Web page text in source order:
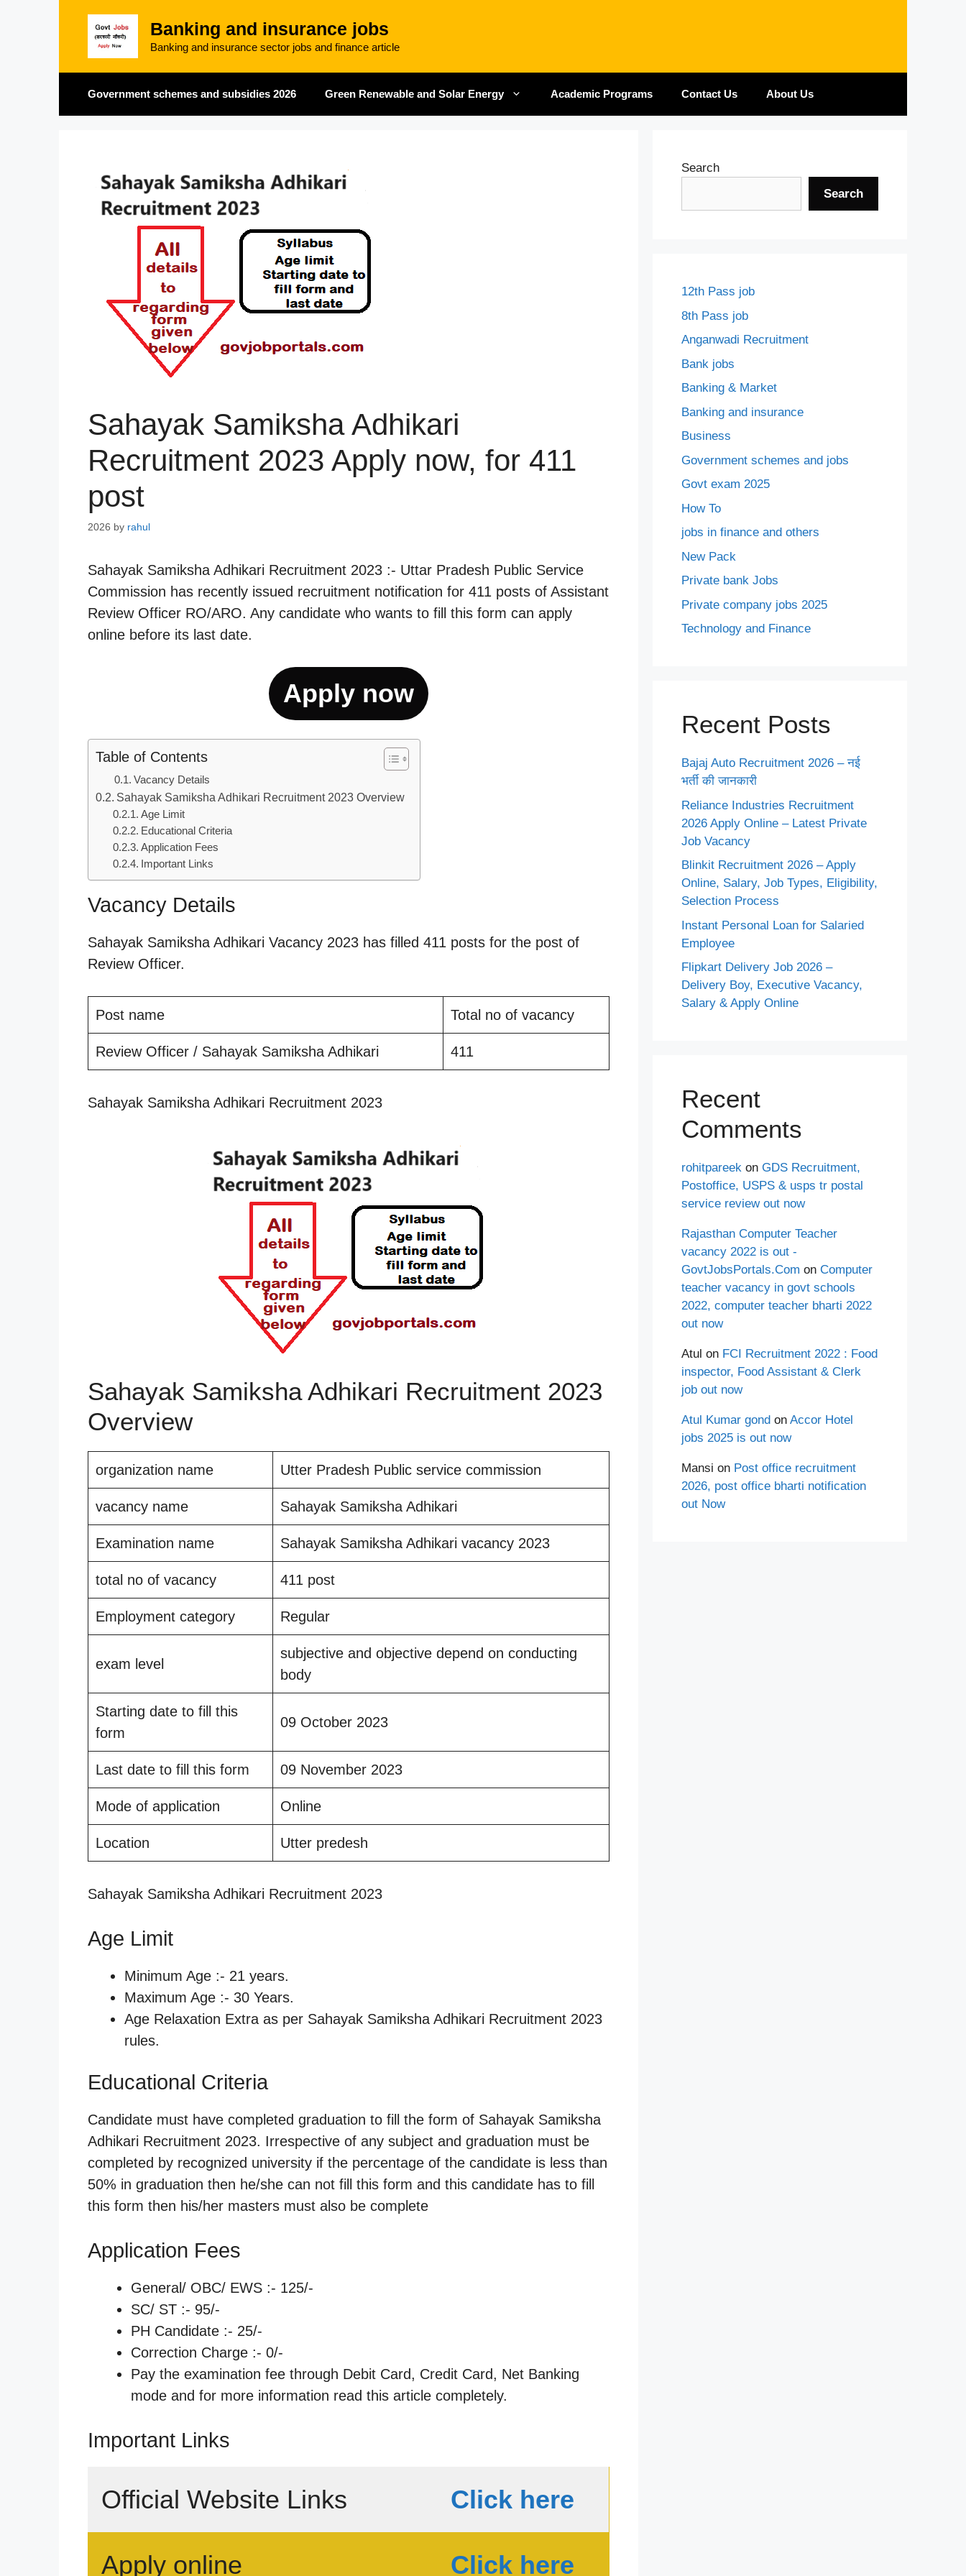
Banking and insurance jobs
Banking and insurance sector jobs and finance article
Government schemes and subsidies 2026 Green Renewable and Solar Energy Academic Programs Contact Us About Us
Sahayak Samiksha Adhikari
Recruitment 2023 Apply now, for 411
post
2026 by rahul
Sahayak Samiksha Adhikari Recruitment 2023 :- Uttar Pradesh Public Service
Commission has recently issued recruitment notification for 411 posts of Assistant
Review Officer RO/ARO. Any candidate who wants to fill this form can apply
online before its last date.
Apply now
Table of Contents
Vacancy Details
Sahayak Samiksha Adhikari Recruitment 2023 Overview
Age Limit
Educational Criteria
Application Fees
Important Links
Vacancy Details
Sahayak Samiksha Adhikari Vacancy 2023 has filled 411 posts for the post of
Review Officer.
Post name Total no of vacancy
Review Officer / Sahayak Samiksha Adhikari 411
Sahayak Samiksha Adhikari Recruitment 2023
Sahayak Samiksha Adhikari Recruitment 2023
Overview
organization name Utter Pradesh Public service commission
vacancy name Sahayak Samiksha Adhikari
Examination name Sahayak Samiksha Adhikari vacancy 2023
total no of vacancy 411 post
Employment category Regular
exam level
subjective and objective depend on conducting
body
Starting date to fill this
form
09 October 2023
Last date to fill this form 09 November 2023
Mode of application Online
Location Utter predesh
Sahayak Samiksha Adhikari Recruitment 2023
Age Limit
Minimum Age :- 21 years.
Maximum Age :- 30 Years.
Age Relaxation Extra as per Sahayak Samiksha Adhikari Recruitment 2023
rules.
Educational Criteria
Candidate must have completed graduation to fill the form of Sahayak Samiksha
Adhikari Recruitment 2023. Irrespective of any subject and graduation must be
completed by recognized university if the percentage of the candidate is less than
50% in graduation then he/she can not fill this form and this candidate has to fill
this form then his/her masters must also be complete
Application Fees
General/ OBC/ EWS :- 125/-
SC/ ST :- 95/-
PH Candidate :- 25/-
Correction Charge :- 0/-
Pay the examination fee through Debit Card, Credit Card, Net Banking
mode and for more information read this article completely.
Important Links
Official Website Links Click here
Apply online Click here
Search
Search
12th Pass job
8th Pass job
Anganwadi Recruitment
Bank jobs
Banking & Market
Banking and insurance
Business
Government schemes and jobs
Govt exam 2025
How To
jobs in finance and others
New Pack
Private bank Jobs
Private company jobs 2025
Technology and Finance
Recent Posts
Bajaj Auto Recruitment 2026 – नई
भर्ती की जानकारी
Reliance Industries Recruitment
2026 Apply Online – Latest Private
Job Vacancy
Blinkit Recruitment 2026 – Apply
Online, Salary, Job Types, Eligibility,
Selection Process
Instant Personal Loan for Salaried
Employee
Flipkart Delivery Job 2026 –
Delivery Boy, Executive Vacancy,
Salary & Apply Online
Recent
Comments
rohitpareek on GDS Recruitment,
Postoffice, USPS & usps tr postal
service review out now
Rajasthan Computer Teacher
vacancy 2022 is out -
GovtJobsPortals.Com on Computer
teacher vacancy in govt schools
2022, computer teacher bharti 2022
out now
Atul on FCI Recruitment 2022 : Food
inspector, Food Assistant & Clerk
job out now
Atul Kumar gond on Accor Hotel
jobs 2025 is out now
Mansi on Post office recruitment
2026, post office bharti notification
out Now